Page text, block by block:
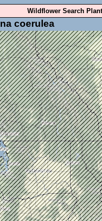
Wildflower Search
coerulea